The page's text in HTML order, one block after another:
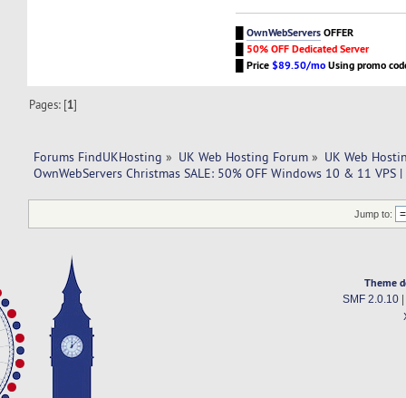
█OwnWebServersOFFER
50% OFF Dedicated Server
█Price$89.50/moUsing promo
Pages: [1]
Forums FindUKHosting » UK Web Hosting Forum » UK Web
OwnWebServers Christmas SALE: 50% OFF Windows 10 & 11 VPS |
Jump to:
Theme
SMF 2.0.10|